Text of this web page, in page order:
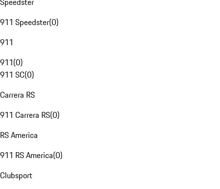
911 Speedster(0)
911
911(0)
911 SC(0)
Carrera RS
911 Carrera RS(0)
RS America
911 RS America(0)
Clubsport